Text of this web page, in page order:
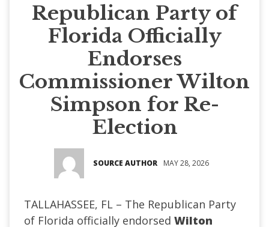
Republican Party of
Florida Officially
Endorses
Commissioner Wilton
Simpson for Re-
Election
SOURCE AUTHOR MAY 28, 2026
TALLAHASSEE, FL – The Republican Party
of Florida officially endorsed Wilton